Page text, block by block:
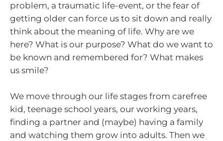
problem, a traumatic life-event, or the fear of
getting older can force us to sit down and really
think about the meaning of life. Why are we
here? What is our purpose? What do we want to
be known and remembered for? What makes
us smile?
We move through our life stages from carefree
kid, teenage school years, our working years,
finding a partner and (maybe) having a family
and watching them grow into adults. Then we